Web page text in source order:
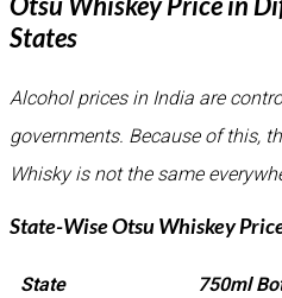
States
Alcohol prices in India are
governments. Because of this,
Whisky is not the same
State-Wise Otsu Whiskey
State 750ml